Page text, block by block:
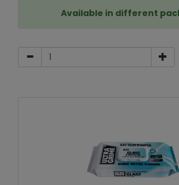
Available in different